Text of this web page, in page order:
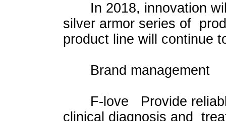
In 2018, innovation will
silver armor series of
product line will continue
Brand management
F-love Provide reliable
clinical diagnosis and